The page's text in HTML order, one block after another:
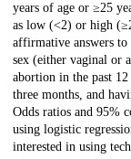
years of age or ≥25
as low (<2) or high
affirmative answers
sex (either vaginal or
abortion in the past
three months, and
Odds ratios and 95%
using logistic
interested in using